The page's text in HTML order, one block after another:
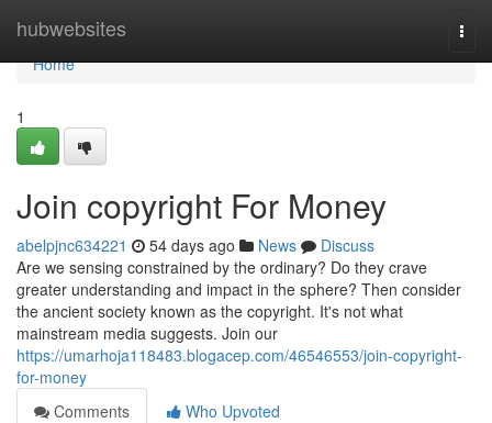
hubwebsites
Home
Home
1
Join copyright For Money
abelpjnc634221 54 days ago News
Discuss
Are we sensing constrained by the ordinary? Do they crave
greater understanding and impact in the sphere? Then consider
the ancient society known as the copyright. It's not what
mainstream media suggests. Join our
https://umarhoja118483.blogacep.com/46546553/join-copyright-
for-money
Comments
Who Upvoted